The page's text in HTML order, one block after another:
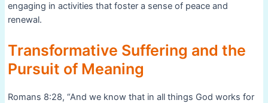
engaging in activities that foster a sense of peace and
renewal.
Transformative Suffering and the
Pursuit of Meaning
Romans 8:28, “And we know that in all things God works for